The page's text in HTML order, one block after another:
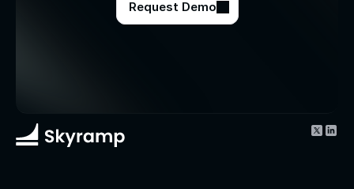
Request Demo